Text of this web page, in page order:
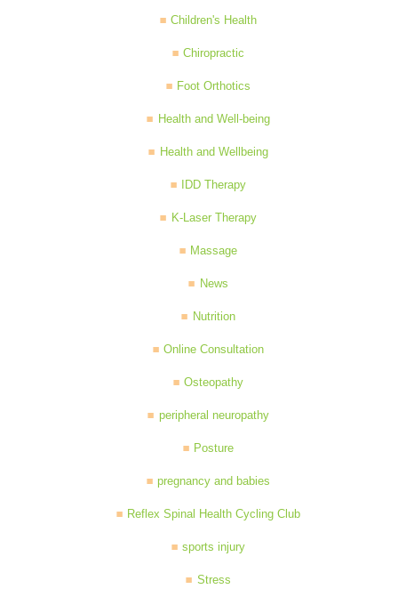
Children's Health
Chiropractic
Foot Orthotics
Health and Well-being
Health and Wellbeing
IDD Therapy
K-Laser Therapy
Massage
News
Nutrition
Online Consultation
Osteopathy
peripheral neuropathy
Posture
pregnancy and babies
Reflex Spinal Health Cycling Club
sports injury
Stress